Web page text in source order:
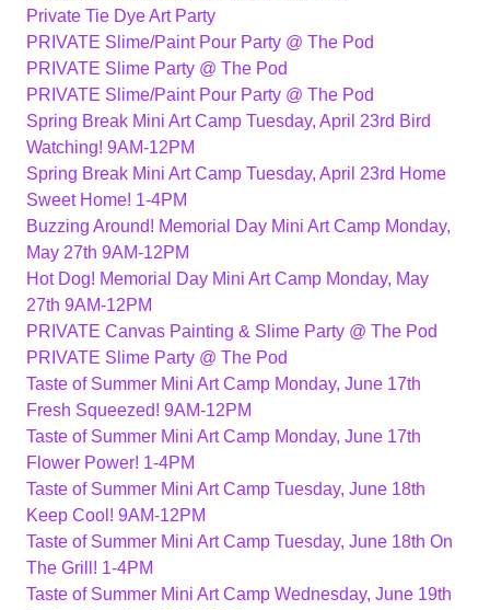
Private Tie Dye Art Party
PRIVATE Slime/Paint Pour Party @ The Pod
PRIVATE Slime Party @ The Pod
PRIVATE Slime/Paint Pour Party @ The Pod
Spring Break Mini Art Camp Tuesday, April 23rd Bird
Watching! 9AM-12PM
Spring Break Mini Art Camp Tuesday, April 23rd Home
Sweet Home! 1-4PM
Buzzing Around! Memorial Day Mini Art Camp Monday,
May 27th 9AM-12PM
Hot Dog! Memorial Day Mini Art Camp Monday, May
27th 9AM-12PM
PRIVATE Canvas Painting & Slime Party @ The Pod
PRIVATE Slime Party @ The Pod
Taste of Summer Mini Art Camp Monday, June 17th
Fresh Squeezed! 9AM-12PM
Taste of Summer Mini Art Camp Monday, June 17th
Flower Power! 1-4PM
Taste of Summer Mini Art Camp Tuesday, June 18th
Keep Cool! 9AM-12PM
Taste of Summer Mini Art Camp Tuesday, June 18th On
The Grill! 1-4PM
Taste of Summer Mini Art Camp Wednesday, June 19th